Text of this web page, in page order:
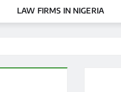
LAW FIRMS IN NIGERIA